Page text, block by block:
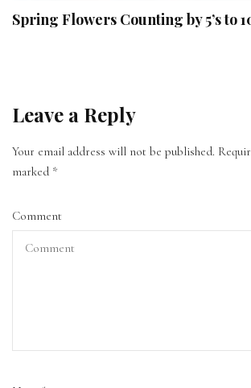
Spring Flowers Counting by 5’s to
Leave a Reply
Your email address will not be published.
marked *
Comment